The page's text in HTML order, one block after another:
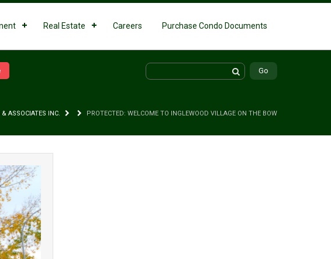
Real Estate Careers Purchase Condo Documents
ASSOCIATES INC. PROTECTED: WELCOME TO INGLEWOOD VILLAGE ON THE BOW